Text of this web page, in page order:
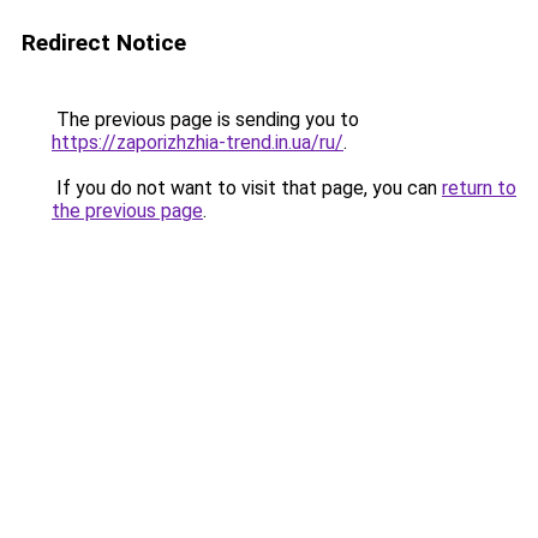
Redirect Notice
The previous page is sending you to
https://zaporizhzhia-trend.in.ua/ru/.
If you do not want to visit that page, you can return to
the previous page.